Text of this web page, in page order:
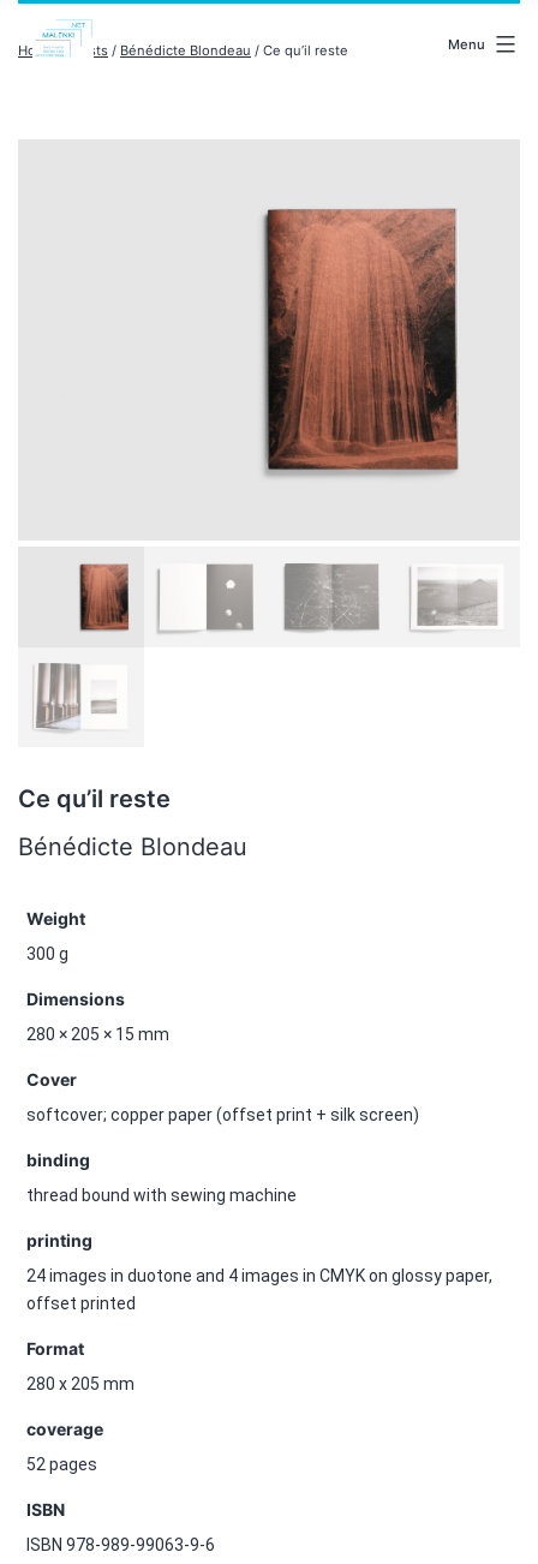
Menu
Home/ artists / Bénédicte Blondeau / Ce qu’il reste
Ce qu’il reste
Bénédicte Blondeau
Weight
300 g
Dimensions
280 × 205 × 15 mm
Cover
softcover; copper paper (offset print + silk screen)
binding
thread bound with sewing machine
printing
24 images in duotone and 4 images in CMYK on glossy paper,
offset printed
Format
280 x 205 mm
coverage
52 pages
ISBN
ISBN 978-989-99063-9-6